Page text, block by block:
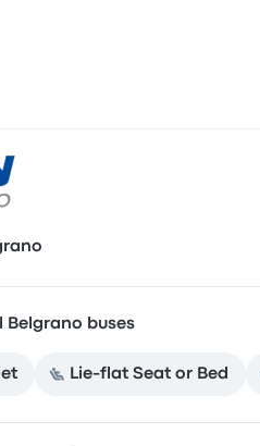
Belgrano buses
Lie-flat Seat or Bed